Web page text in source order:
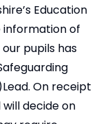
Education
information of
pupils has
On receipt
decide on